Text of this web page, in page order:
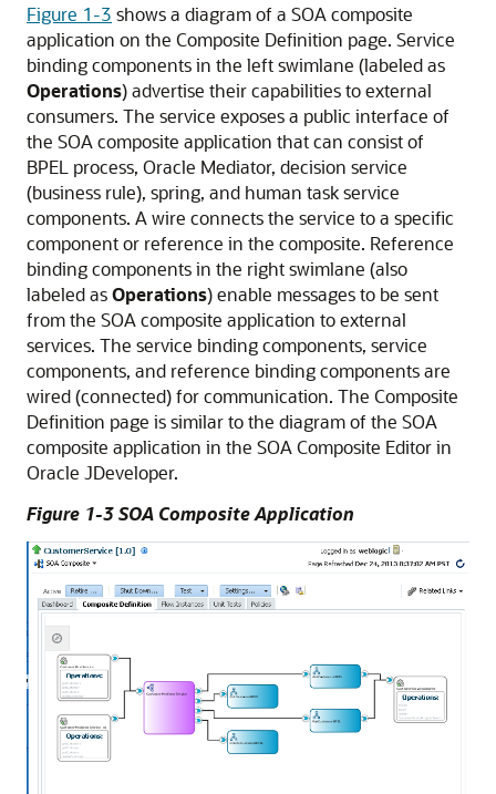
Figure 1-3 shows a diagram of a SOA composite
application on the Composite Definition page. Service
binding components in the left swimlane (labeled as
Operations) advertise their capabilities to external
consumers. The service exposes a public interface of
the SOA composite application that can consist of
BPEL process, Oracle Mediator, decision service
(business rule), spring, and human task service
components. A wire connects the service to a specific
component or reference in the composite. Reference
binding components in the right swimlane (also
labeled asOperations) enable messages to be sent
from the SOA composite application to external
services. The service binding components, service
components, and reference binding components are
wired (connected) for communication. The Composite
Definition page is similar to the diagram of the SOA
composite application in the SOA Composite Editor in
Oracle JDeveloper.
Figure 1-3 SOA Composite Application